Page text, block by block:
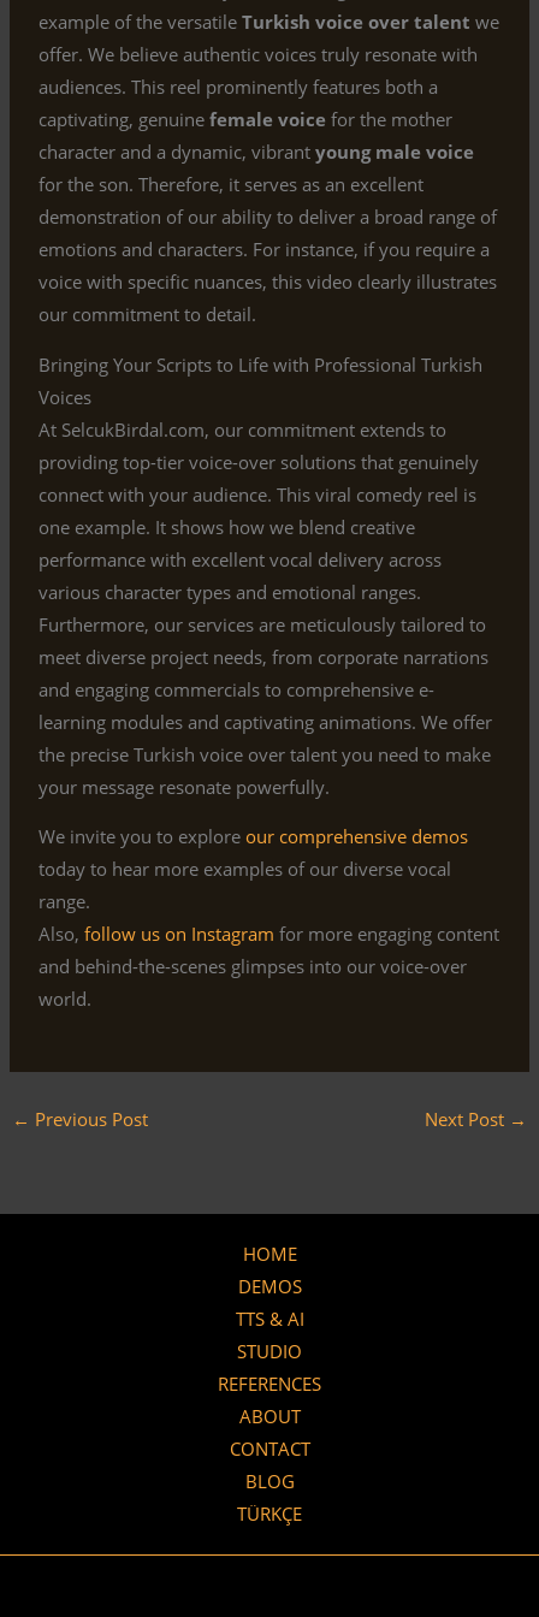
example of the versatileTurkish voice over talent we
offer. We believe authentic voices truly resonate with
audiences. This reel prominently features both a
captivating, genuinefemale voice for the mother
character and a dynamic, vibrantyoung male voice
for the son. Therefore, it serves as an excellent
demonstration of our ability to deliver a broad range of
emotions and characters. For instance, if you require a
voice with specific nuances, this video clearly illustrates
our commitment to detail.
Bringing Your Scripts to Life with Professional Turkish
Voices
At SelcukBirdal.com, our commitment extends to
providing top-tier voice-over solutions that genuinely
connect with your audience. This viral comedy reel is
one example. It shows how we blend creative
performance with excellent vocal delivery across
various character types and emotional ranges.
Furthermore, our services are meticulously tailored to
meet diverse project needs, from corporate narrations
and engaging commercials to comprehensive e-
learning modules and captivating animations. We offer
the precise Turkish voice over talent you need to make
your message resonate powerfully.
We invite you to exploreour comprehensive demos
today to hear more examples of our diverse vocal
range.
Also,follow us on Instagram for more engaging content
and behind-the-scenes glimpses into our voice-over
world.
← Previous Post Next Post →
HOME
DEMOS
TTS & AI
STUDIO
REFERENCES
ABOUT
CONTACT
BLOG
TÜRKÇE